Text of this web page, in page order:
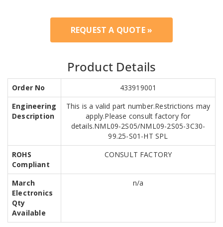
REQUEST A QUOTE »
Product Details
Order No
433919001
Engineering
Description
This is a valid part number.Restrictions may
apply.Please consult factory for
details.NML09-2S05/NML09-2S05-3C30-
99.25-S01-HT SPL
ROHS
Compliant
CONSULT FACTORY
March
Electronics
Qty
Available
n/a